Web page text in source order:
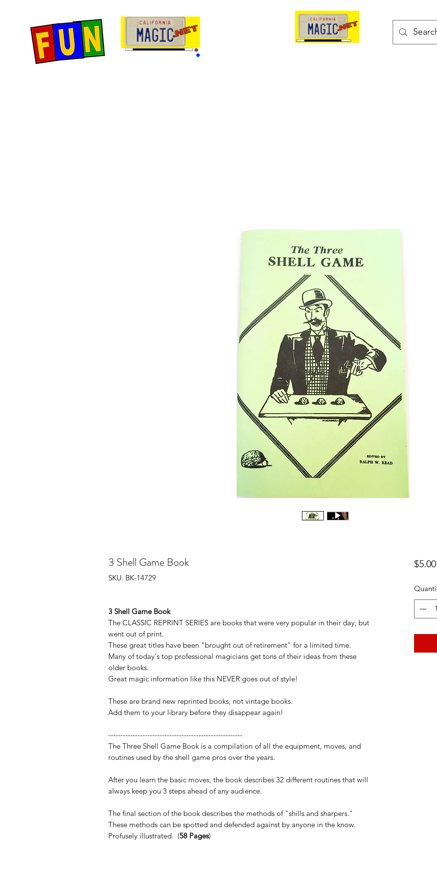
3 Shell Game Book
SKU: BK-14729
3 Shell Game Book
The CLASSIC REPRINT SERIES are books that were very popular in their day, but
went out of print.
These great titles have been "brought out of retirement" for a limited time.
Many of today's top professional magicians get tons of their ideas from these
older books.
Great magic information like this NEVER goes out of style!
These are brand new reprinted books, not vintage books.
Add them to your library before they disappear again!
-------------------------------------------------------
The Three Shell Game Book is a compilation of all the equipment, moves, and
routines used by the shell game pros over the years.
After you learn the basic moves, the book describes 32 different routines that will
always keep you 3 steps ahead of any audience.
The final section of the book describes the methods of "shills and sharpers."
These methods can be spotted and defended against by anyone in the know.
Profusely illustrated. (58 Pages)
$5.00